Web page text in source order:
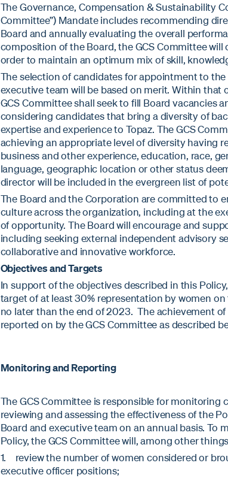
The Governance, Compensation & Sustainability
Committee”) Mandate includes recommending
Board and annually evaluating the overall
composition of the Board, the GCS Committee
order to maintain an optimum mix of skill,
The selection of candidates for appointment to the
executive team will be based on merit. Within that
GCS Committee shall seek to fill Board vacancies
considering candidates that bring a diversity of
expertise and experience to Topaz. The GCS
achieving an appropriate level of diversity having
business and other experience, education, race,
language, geographic location or other status
director will be included in the evergreen list of
The Board and the Corporation are committed to
culture across the organization, including at the
of opportunity. The Board will encourage and
including seeking external independent advisory
collaborative and innovative workforce.
Objectives and Targets
In support of the objectives described in this
target of at least 30% representation by women
no later than the end of 2023. The achievement
reported on by the GCS Committee as described
Monitoring and Reporting
The GCS Committee is responsible for monitoring
reviewing and assessing the effectiveness of the
Board and executive team on an annual basis. To
Policy, the GCS Committee will, among other
1. review the number of women considered or
executive officer positions;